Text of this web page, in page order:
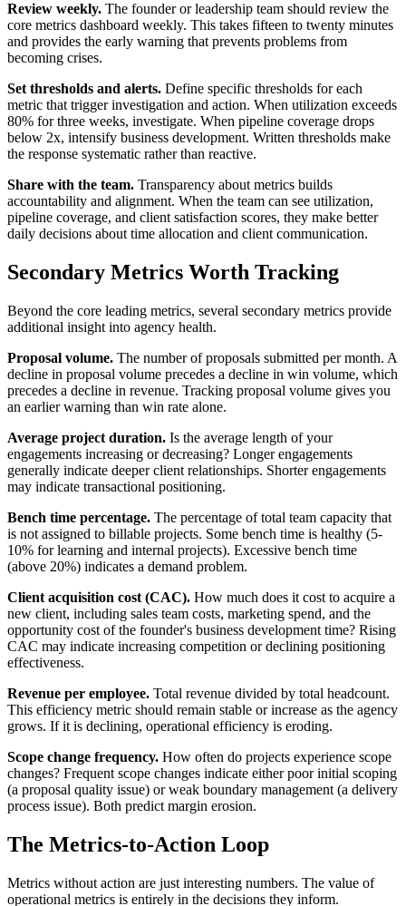
Review weekly. The founder or leadership team should review the
core metrics dashboard weekly. This takes fifteen to twenty minutes
and provides the early warning that prevents problems from
becoming crises.
Set thresholds and alerts. Define specific thresholds for each
metric that trigger investigation and action. When utilization exceeds
80% for three weeks, investigate. When pipeline coverage drops
below 2x, intensify business development. Written thresholds make
the response systematic rather than reactive.
Share with the team. Transparency about metrics builds
accountability and alignment. When the team can see utilization,
pipeline coverage, and client satisfaction scores, they make better
daily decisions about time allocation and client communication.
Secondary Metrics Worth Tracking
Beyond the core leading metrics, several secondary metrics provide
additional insight into agency health.
Proposal volume. The number of proposals submitted per month. A
decline in proposal volume precedes a decline in win volume, which
precedes a decline in revenue. Tracking proposal volume gives you
an earlier warning than win rate alone.
Average project duration. Is the average length of your
engagements increasing or decreasing? Longer engagements
generally indicate deeper client relationships. Shorter engagements
may indicate transactional positioning.
Bench time percentage. The percentage of total team capacity that
is not assigned to billable projects. Some bench time is healthy (5-
10% for learning and internal projects). Excessive bench time
(above 20%) indicates a demand problem.
Client acquisition cost (CAC). How much does it cost to acquire a
new client, including sales team costs, marketing spend, and the
opportunity cost of the founder's business development time? Rising
CAC may indicate increasing competition or declining positioning
effectiveness.
Revenue per employee. Total revenue divided by total headcount.
This efficiency metric should remain stable or increase as the agency
grows. If it is declining, operational efficiency is eroding.
Scope change frequency. How often do projects experience scope
changes? Frequent scope changes indicate either poor initial scoping
(a proposal quality issue) or weak boundary management (a delivery
process issue). Both predict margin erosion.
The Metrics-to-Action Loop
Metrics without action are just interesting numbers. The value of
operational metrics is entirely in the decisions they inform.